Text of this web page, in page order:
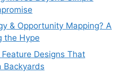
& Opportunity Mapping? A
the Hype
Designs That
Backyards